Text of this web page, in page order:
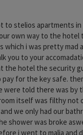
to stelios apartments in
own way to the hotel
which i was pretty mad
you to your
the hotel the security
pay for the key safe.
were told there was by
itself was filthy not
we only had our
shower was broke
i went to malia and